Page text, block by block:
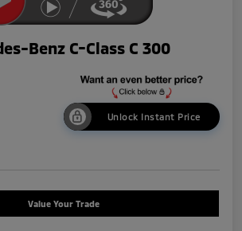
Benz C-Class C 300
Unlock Instant Price
Value Your Trade